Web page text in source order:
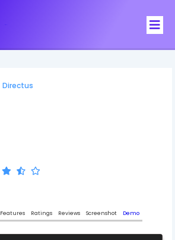
Directus
Features Ratings Reviews Screenshot Demo